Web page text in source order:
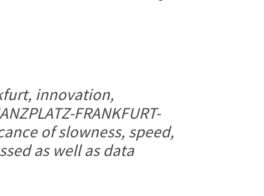
innovation,
FRANKFURT-
of slowness, speed,
as well as data